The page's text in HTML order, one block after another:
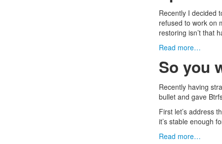
Recently I decided
refused to work on
restoring isn’t that
Read more…
So you
Recently having
bullet and gave
First let’s address
it’s stable enough
Read more…